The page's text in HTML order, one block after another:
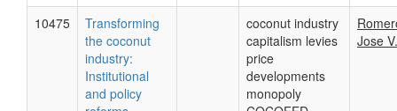
10475
Transforming
the coconut
industry:
Institutional
and policy
coconut industry
capitalism levies
price
developments
monopoly
Jose